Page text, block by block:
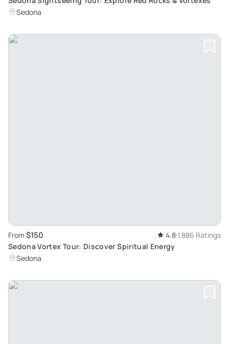
Sedona
From $150 4.8 1,886 Ratings
Sedona Vortex Tour: Discover Spiritual Energy
Sedona